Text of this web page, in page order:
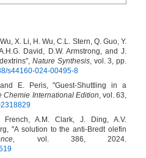
X. Li, H. Wu, C.L. Stern, Q. Guo, Y.
David, D.W. Armstrong, and J.
Nature Synthesis, vol. 3, pp.
s44160-024-00495-8
E. Peris, "Guest‐Shuttling in a
Chemie International Edition , vol. 63,
French, A.M. Clark, J. Ding, A.V.
"A solution to the anti-Bredt olefin
, vol. 386, 2024.